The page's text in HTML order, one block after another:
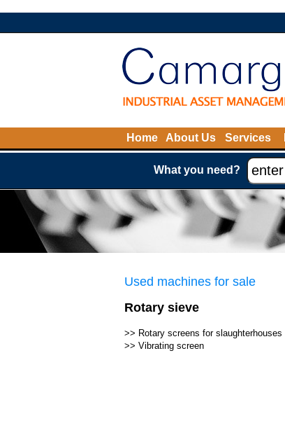
Home About Us Services
What you need?
Used machines for sale
Rotary sieve
>> Rotary screens for slaughterhouses
>> Vibrating screen